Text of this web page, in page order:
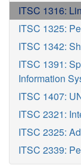
ITSC 1316:
ITSC 1325:
ITSC 1342:
ITSC 1391:
Information
ITSC 1407:
ITSC 2321:
ITSC 2325:
ITSC 2339: